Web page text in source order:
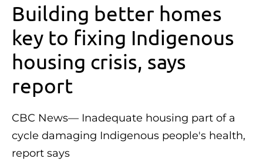
Building better homes
key to fixing Indigenous
housing crisis, says
report
CBC News— Inadequate housing part of a
cycle damaging Indigenous people's health,
report says